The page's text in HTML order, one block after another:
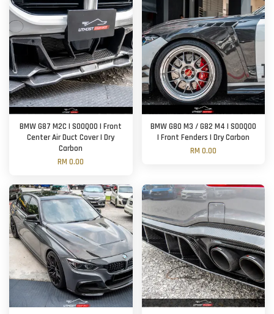
BMW G87 M2C | SOOQOO | Front
Center Air Duct Cover | Dry
Carbon
RM 0.00
BMW G80 M3 / G82 M4 | SOOQOO
| Front Fenders | Dry Carbon
RM 0.00